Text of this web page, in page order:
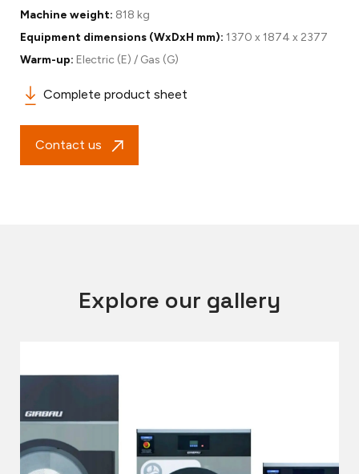
Machine weight: 818 kg
Equipment dimensions (WxDxH mm): 1370 x 1874 x 2377
Warm-up: Electric (E) / Gas (G)
Complete product sheet
Contact us
Explore our gallery